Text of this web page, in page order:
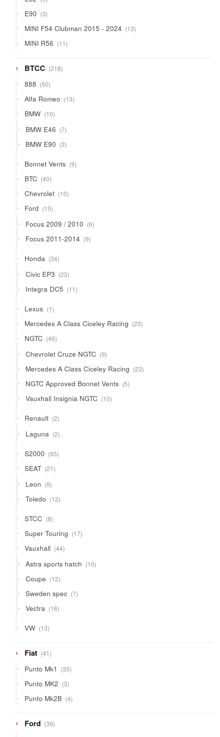
products
E90 33
products
MINI F54 Clubman 2015 - 2024 1313
products
MINI R56 1111
products
BTCC 218218
products
888 5050
products
Alfa Romeo 1313
products
BMW 1010
products
BMW E46 77
products
BMW E90 33
products
Bonnet Vents 99
products
BTC 4040
products
Chevrolet 1010
products
Ford 1515
products
Focus 2009 / 2010 66
products
Focus 2011-2014 99
products
Honda 3434
products
Civic EP3 2323
products
Integra DC5 1111
products
Lexus 11
product
Mercedes A Class Ciceley Racing 2323
products
NGTC 4646
products
Chevrolet Cruze NGTC 99
products
Mercedes A Class Ciceley Racing 2323
products
NGTC Approved Bonnet Vents 55
products
Vauxhall Insignia NGTC 1010
products
Renault 22
products
Laguna 22
products
S2000 6565
products
SEAT 2121
products
Leon 99
products
Toledo 1212
products
STCC 88
products
Super Touring 1717
products
Vauxhall 4444
products
Astra sports hatch 1010
products
Coupe 1212
products
Sweden spec 77
products
Vectra 1616
products
VW 1313
products
Fiat 4141
products
Punto Mk1 3535
products
Punto MK2 33
products
Punto Mk2B 44
products
Ford 3939
products